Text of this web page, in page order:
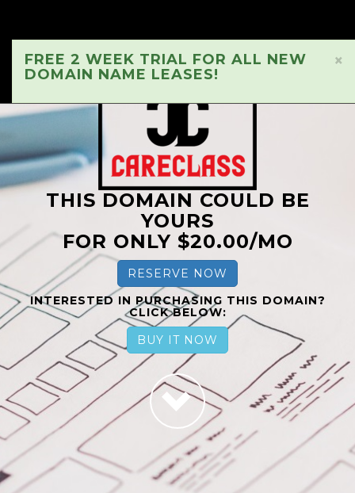
×
FREE 2 WEEK TRIAL FOR ALL NEW
DOMAIN NAME LEASES!
THIS DOMAIN COULD BE
YOURS
FOR ONLY $20.00/MO
RESERVE NOW
INTERESTED IN PURCHASING THIS DOMAIN?
CLICK BELOW:
BUY IT NOW